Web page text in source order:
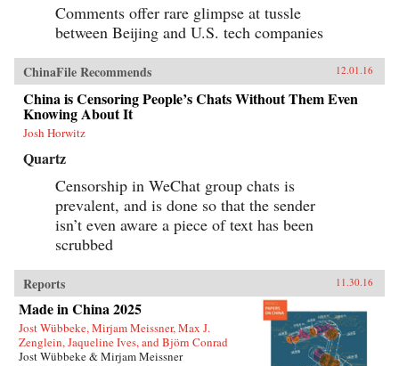
Comments offer rare glimpse at tussle
between Beijing and U.S. tech companies
ChinaFile Recommends 12.01.16
China is Censoring People’s Chats Without Them Even
Knowing About It
Josh Horwitz
Quartz
Censorship in WeChat group chats is
prevalent, and is done so that the sender
isn’t even aware a piece of text has been
scrubbed
Reports 11.30.16
Made in China 2025
Jost Wübbeke, Mirjam Meissner, Max J.
Zenglein, Jaqueline Ives, and Björn Conrad
Jost Wübbeke & Mirjam Meissner